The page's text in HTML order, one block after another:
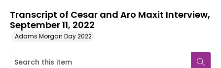
Transcript of Cesar and Aro Maxit Interview,
September 11, 2022
Adams Morgan Day 2022